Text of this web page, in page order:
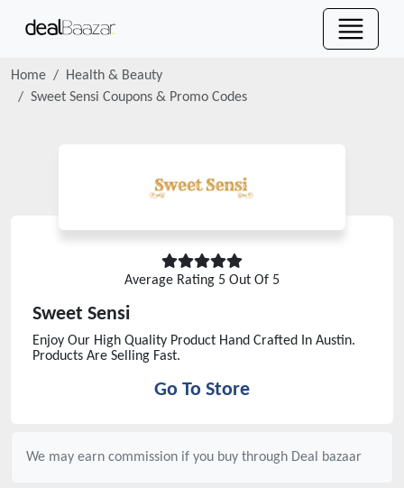
Home
Health & Beauty
Sweet Sensi Coupons & Promo Codes
Average Rating 5 Out Of 5
Sweet Sensi
Enjoy Our High Quality Product Hand Crafted In Austin.
Products Are Selling Fast.
Go To Store
We may earn commission if you buy through Deal bazaar